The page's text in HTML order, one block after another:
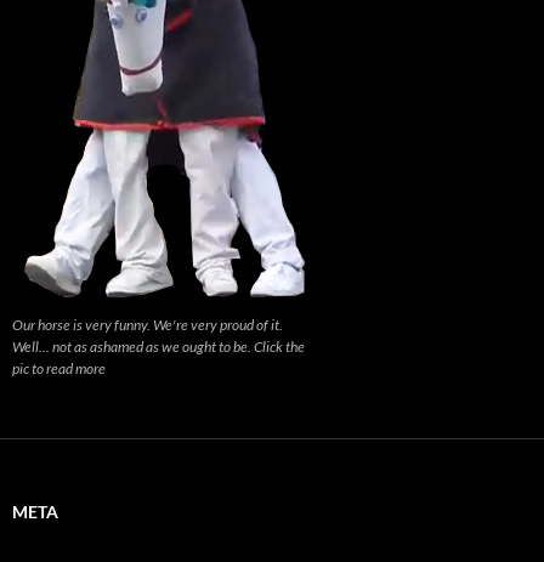
Our horse is very funny. We're very proud of it.
Well... not as ashamed as we ought to be. Click the
pic to read more
META